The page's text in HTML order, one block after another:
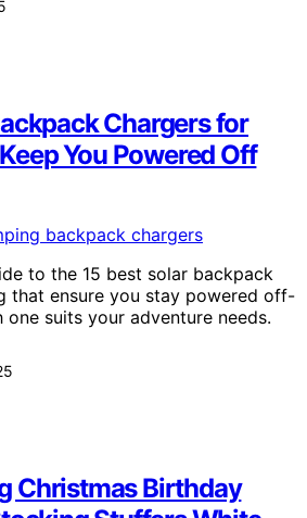
Chargers for
You Powered Off
to the 15 best solar backpack
that ensure you stay powered off-
suits your adventure needs.
Christmas Birthday